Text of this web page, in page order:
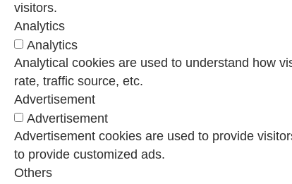
visitors.
Analytics
Analytics
Analytical cookies are used to understand how
rate, traffic source, etc.
Advertisement
Advertisement
Advertisement cookies are used to provide
to provide customized ads.
Others